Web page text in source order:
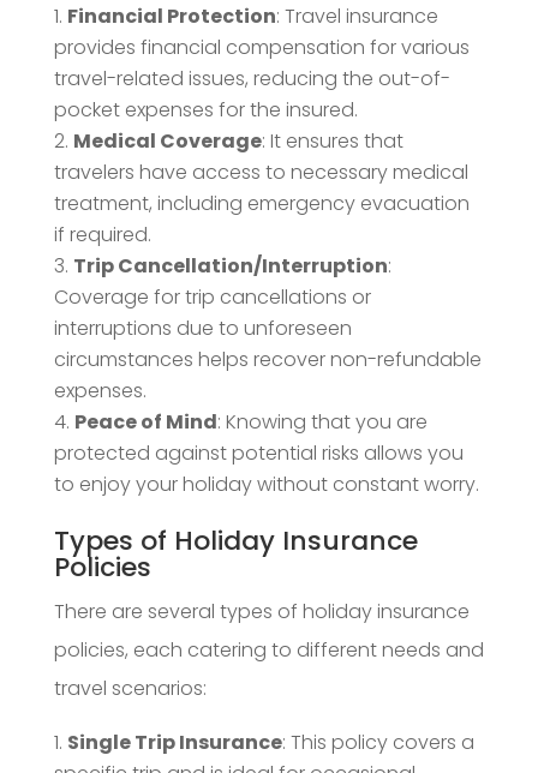
Financial Protection: Travel insurance
provides financial compensation for various
travel-related issues, reducing the out-of-
pocket expenses for the insured.
Medical Coverage: It ensures that
travelers have access to necessary medical
treatment, including emergency evacuation
if required.
Trip Cancellation/Interruption:
Coverage for trip cancellations or
interruptions due to unforeseen
circumstances helps recover non-refundable
expenses.
Peace of Mind: Knowing that you are
protected against potential risks allows you
to enjoy your holiday without constant worry.
Types of Holiday Insurance
Policies
There are several types of holiday insurance
policies, each catering to different needs and
travel scenarios:
Single Trip Insurance: This policy covers a